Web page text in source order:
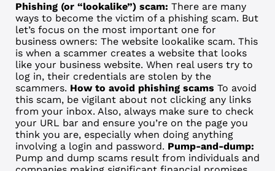
Phishing (or “lookalike”) scam: There are many
ways to become the victim of a phishing scam. But
let’s focus on the most important one for
business owners: The website lookalike scam. This
is when a scammer creates a website that looks
like your business website. When real users try to
log in, their credentials are stolen by the
scammers. How to avoid phishing scams To avoid
this scam, be vigilant about not clicking any links
from your inbox. Also, always make sure to check
your URL bar and ensure you’re on the page you
think you are, especially when doing anything
involving a login and password. Pump-and-dump:
Pump and dump scams result from individuals and